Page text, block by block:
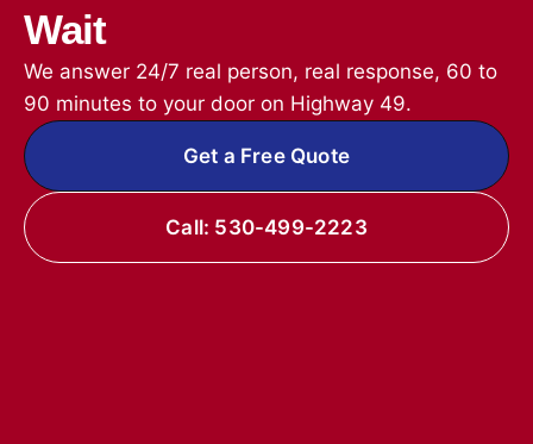
Wait
We answer 24/7 real person, real response, 60 to
90 minutes to your door on Highway 49.
Get a Free Quote
Call: 530-499-2223